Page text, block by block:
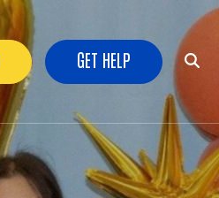
GET HELP